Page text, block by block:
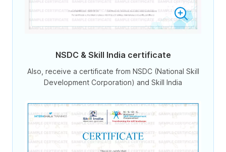
NSDC & Skill India certificate
Also, receive a certificate from NSDC (National Skill
Development Corporation) and Skill India